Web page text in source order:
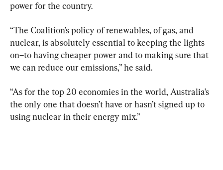
power for the country.
“The Coalition’s policy of renewables, of gas, and
nuclear, is absolutely essential to keeping the lights
on–to having cheaper power and to making sure that
we can reduce our emissions,” he said.
“As for the top 20 economies in the world, Australia’s
the only one that doesn’t have or hasn’t signed up to
using nuclear in their energy mix.”